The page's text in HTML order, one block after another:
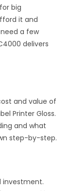
big
it and
a few
delivers
and value of
Printer Gloss.
and what
step-by-step.
investment.